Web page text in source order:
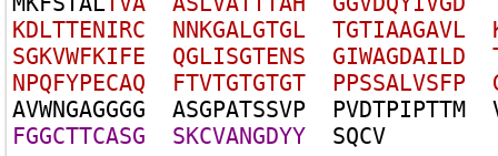
KDLTTENIRC NNKGALGTGL TGTIAAGAVL
SGKVWFKIFE QGLISGTENS GIWAGDAILD
NPQFYPECAQ FTVTGTGTGT PPSSALVSFP
AVWNGAGGGG ASGPATSSVP PVDTPIPTTM
FGGCTTCASG SKCVANGDYY SQCV